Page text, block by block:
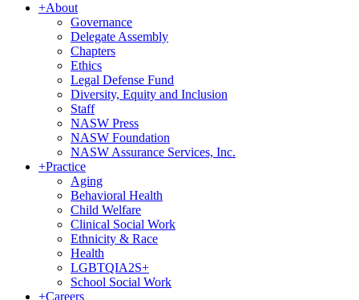
+About
Governance
Delegate Assembly
Chapters
Ethics
Legal Defense Fund
Diversity, Equity and Inclusion
Staff
NASW Press
NASW Foundation
NASW Assurance Services, Inc.
+Practice
Aging
Behavioral Health
Child Welfare
Clinical Social Work
Ethnicity & Race
Health
LGBTQIA2S+
School Social Work
+Careers